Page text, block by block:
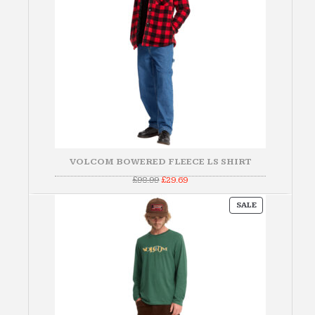
VOLCOM BOWERED FLEECE LS SHIRT
£98.99Original
was:
£98.99.
£29.69Current
is:
SALEPRODUCT
ON